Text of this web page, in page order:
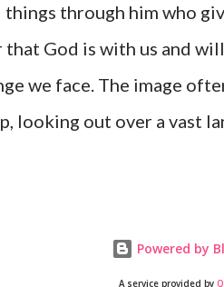
through him who
God is with us and
we face. The image
looking out over a vast
Powered by
A service provided by